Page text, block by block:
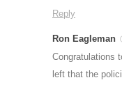
Reply
Ron Eagleman
Congratulations
left that the